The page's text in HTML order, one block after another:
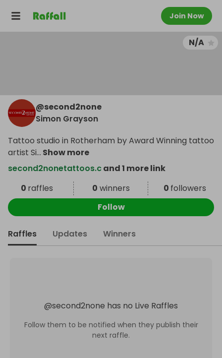
Join Now
N/A
@second2none
Simon Grayson
Tattoo studio in Rotherham by Award Winning tattoo
artist Si... Show more
second2nonetattoos.cand 1 more link
0 raffles 0 winners 0 followers
Follow
Raffles Updates Winners
@second2none has no Live Raffles
Follow them to be notified when they publish their
next raffle.